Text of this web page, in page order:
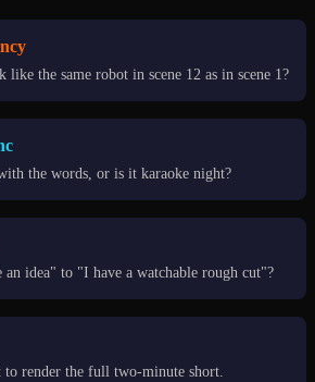
the same robot in scene 12 as in scene 1?
the words, or is it karaoke night?
idea" to "I have a watchable rough cut"?
to render the full two-minute short.